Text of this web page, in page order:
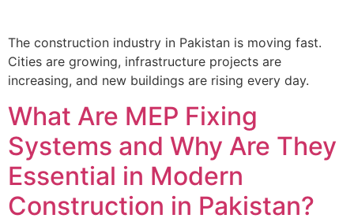
The construction industry in Pakistan is moving fast.
Cities are growing, infrastructure projects are
increasing, and new buildings are rising every day.
What Are MEP Fixing
Systems and Why Are They
Essential in Modern
Construction in Pakistan?